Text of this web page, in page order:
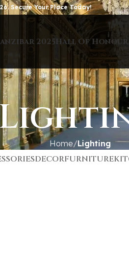
Secure Your Place Today!
2025Hall Of Honour
Home Lighting
DECORFURNITURE